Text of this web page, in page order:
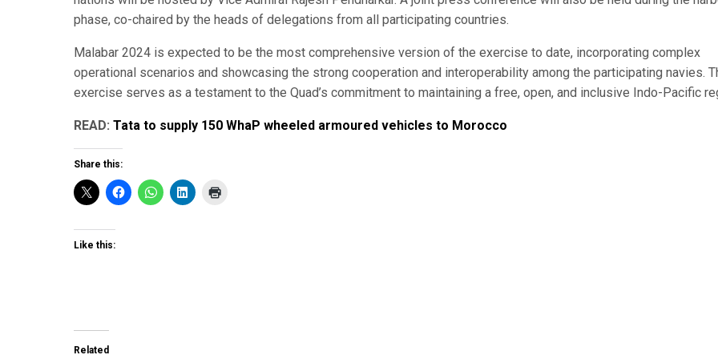
phase, co-chaired by the heads of delegations from all participating countries.
Malabar 2024 is expected to be the most comprehensive version of the exercise to date, incorporating complex
operational scenarios and showcasing the strong cooperation and interoperability among the participating navies.
exercise serves as a testament to the Quad’s commitment to maintaining a free, open, and inclusive Indo-Pacific
READ: Tata to supply 150 WhaP wheeled armoured vehicles to Morocco
Share this:
Like this:
Related